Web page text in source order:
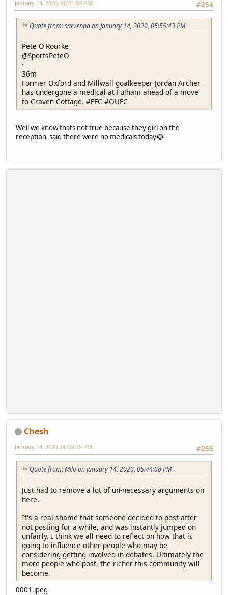
#254
January 14, 2020, 06:01:00 PM
Quote from: sarvenpa on January 14, 2020, 05:55:43 PM
Pete O'Rourke
@SportsPeteO
·
36m
Former Oxford and Millwall goalkeeper Jordan Archer
has undergone a medical at Fulham ahead of a move
to Craven Cottage. #FFC #OUFC
Well we know thats not true because they girl on the
reception said there were no medicals today😂
Chesh
#255
January 14, 2020, 06:09:28 PM
Quote from: Milo on January 14, 2020, 05:44:08 PM
Just had to remove a lot of un-necessary arguments on
here.
It's a real shame that someone decided to post after
not posting for a while, and was instantly jumped on
unfairly. I think we all need to reflect on how that is
going to influence other people who may be
considering getting involved in debates. Ultimately the
more people who post, the richer this community will
become.
0001.jpeg